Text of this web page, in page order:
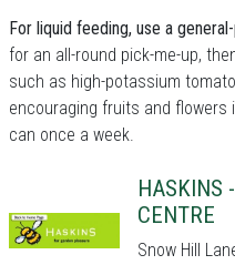
For liquid feeding, use a
for an all-round pick-me-up,
such as high-potassium
encouraging fruits and flowers
can once a week.
HASKINS
CENTRE
Snow Hill